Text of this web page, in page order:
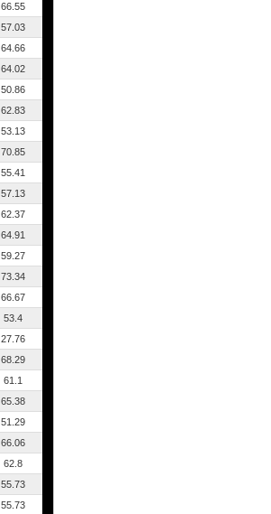
66.55
57.03
64.66
64.02
50.86
62.83
53.13
70.85
55.41
57.13
62.37
64.91
59.27
73.34
66.67
53.4
27.76
68.29
61.1
65.38
51.29
66.06
62.8
55.73
55.73